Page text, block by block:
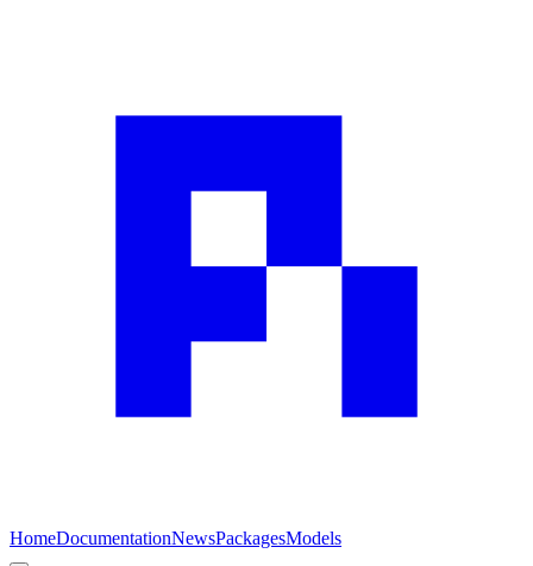
HomeDocumentationNewsPackagesModels